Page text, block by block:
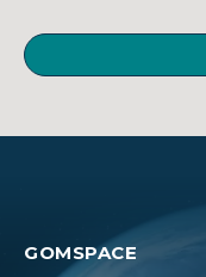
GOMSPACE